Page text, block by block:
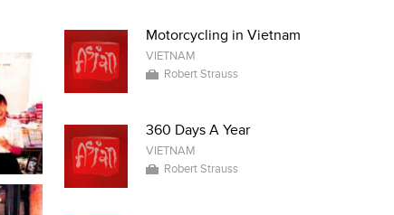
Motorcycling in Vietnam
VIETNAM
Robert Strauss
360 Days A Year
VIETNAM
Robert Strauss